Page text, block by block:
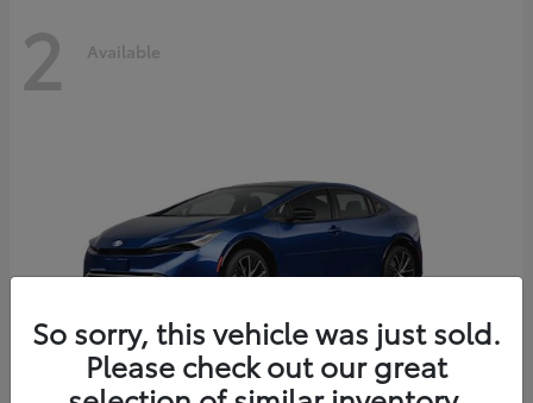
2 Available
So sorry, this vehicle was just sold.
Please check out our great